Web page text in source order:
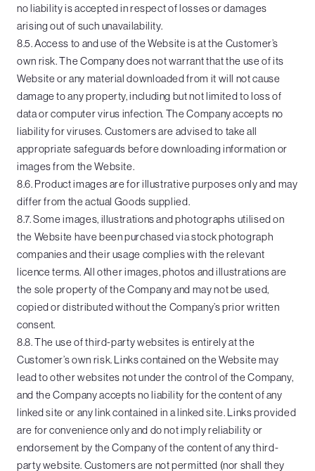
no liability is accepted in respect of losses or damages
arising out of such unavailability.
8.5. Access to and use of the Website is at the Customer’s
own risk. The Company does not warrant that the use of its
Website or any material downloaded from it will not cause
damage to any property, including but not limited to loss of
data or computer virus infection. The Company accepts no
liability for viruses. Customers are advised to take all
appropriate safeguards before downloading information or
images from the Website.
8.6. Product images are for illustrative purposes only and may
differ from the actual Goods supplied.
8.7. Some images, illustrations and photographs utilised on
the Website have been purchased via stock photograph
companies and their usage complies with the relevant
licence terms. All other images, photos and illustrations are
the sole property of the Company and may not be used,
copied or distributed without the Company’s prior written
consent.
8.8. The use of third-party websites is entirely at the
Customer’s own risk. Links contained on the Website may
lead to other websites not under the control of the Company,
and the Company accepts no liability for the content of any
linked site or any link contained in a linked site. Links provided
are for convenience only and do not imply reliability or
endorsement by the Company of the content of any third-
party website. Customers are not permitted (nor shall they